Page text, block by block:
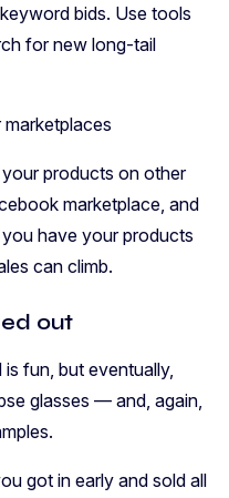
bids. Use tools
for new long-tail
products on other
marketplace, and
have your products
can climb.
out
fun, but eventually,
glasses — and, again,
got in early and sold all